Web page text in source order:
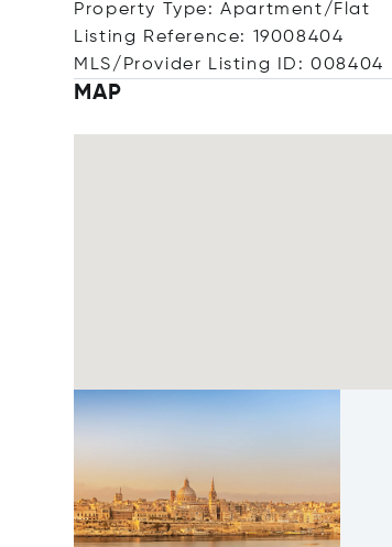
Property Type: Apartment/Flat
Listing Reference: 19008404
MLS/Provider Listing ID: 008404
MAP